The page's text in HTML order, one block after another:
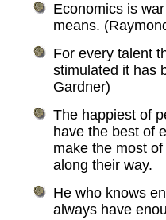
Economics is
means.
For every talent
stimulated it has
Gardner)
The happiest of
have the best of
make the most
along their way.
He who knows
always have